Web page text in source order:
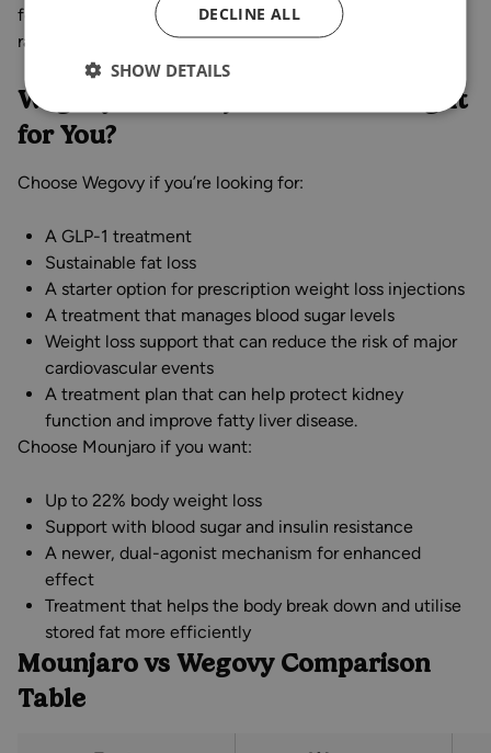
for the 2.5 mg pack. At Curely, we offer more affordable
rates when you subscribe to our service.
Wegovy vs Mounjaro: Which Is Right
for You?
Choose Wegovy if you’re looking for:
A GLP-1 treatment
Sustainable fat loss
A starter option for prescription weight loss injections
A treatment that manages blood sugar levels
Weight loss support that can reduce the risk of major
cardiovascular events
A treatment plan that can help protect kidney
function and improve fatty liver disease.
Choose Mounjaro if you want:
Up to 22% body weight loss
Support with blood sugar and insulin resistance
A newer, dual-agonist mechanism for enhanced
effect
Treatment that helps the body break down and utilise
stored fat more efficiently
Mounjaro vs Wegovy Comparison
Table
DECLINE ALL
SHOW DETAILS